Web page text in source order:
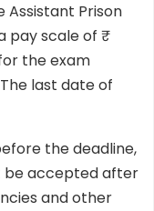
Assistant Prison
scale of ₹
the exam
last date of
the deadline,
be accepted after
and other